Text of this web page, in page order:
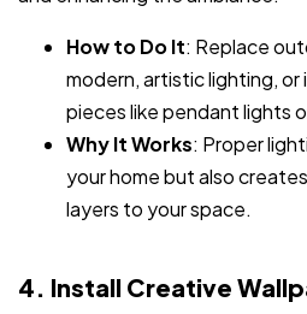
How to Do It: Replace
modern, artistic lighting,
pieces like pendant lights
Why It Works: Proper
your home but also
layers to your space.
4. Install Creative